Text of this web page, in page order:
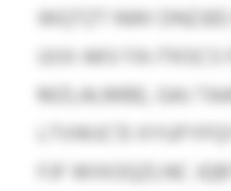
WQTZT NWI
UIJV AKV FA ITKSCS
MZLALMBE, GAJ
LTVWJC’D
FJF WIXOQZLNC